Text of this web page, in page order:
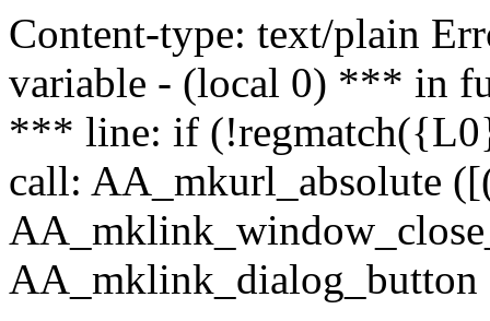
Content-type: text/plain
variable - (local 0) *** in
*** line: if
call: AA_mkurl_absolute